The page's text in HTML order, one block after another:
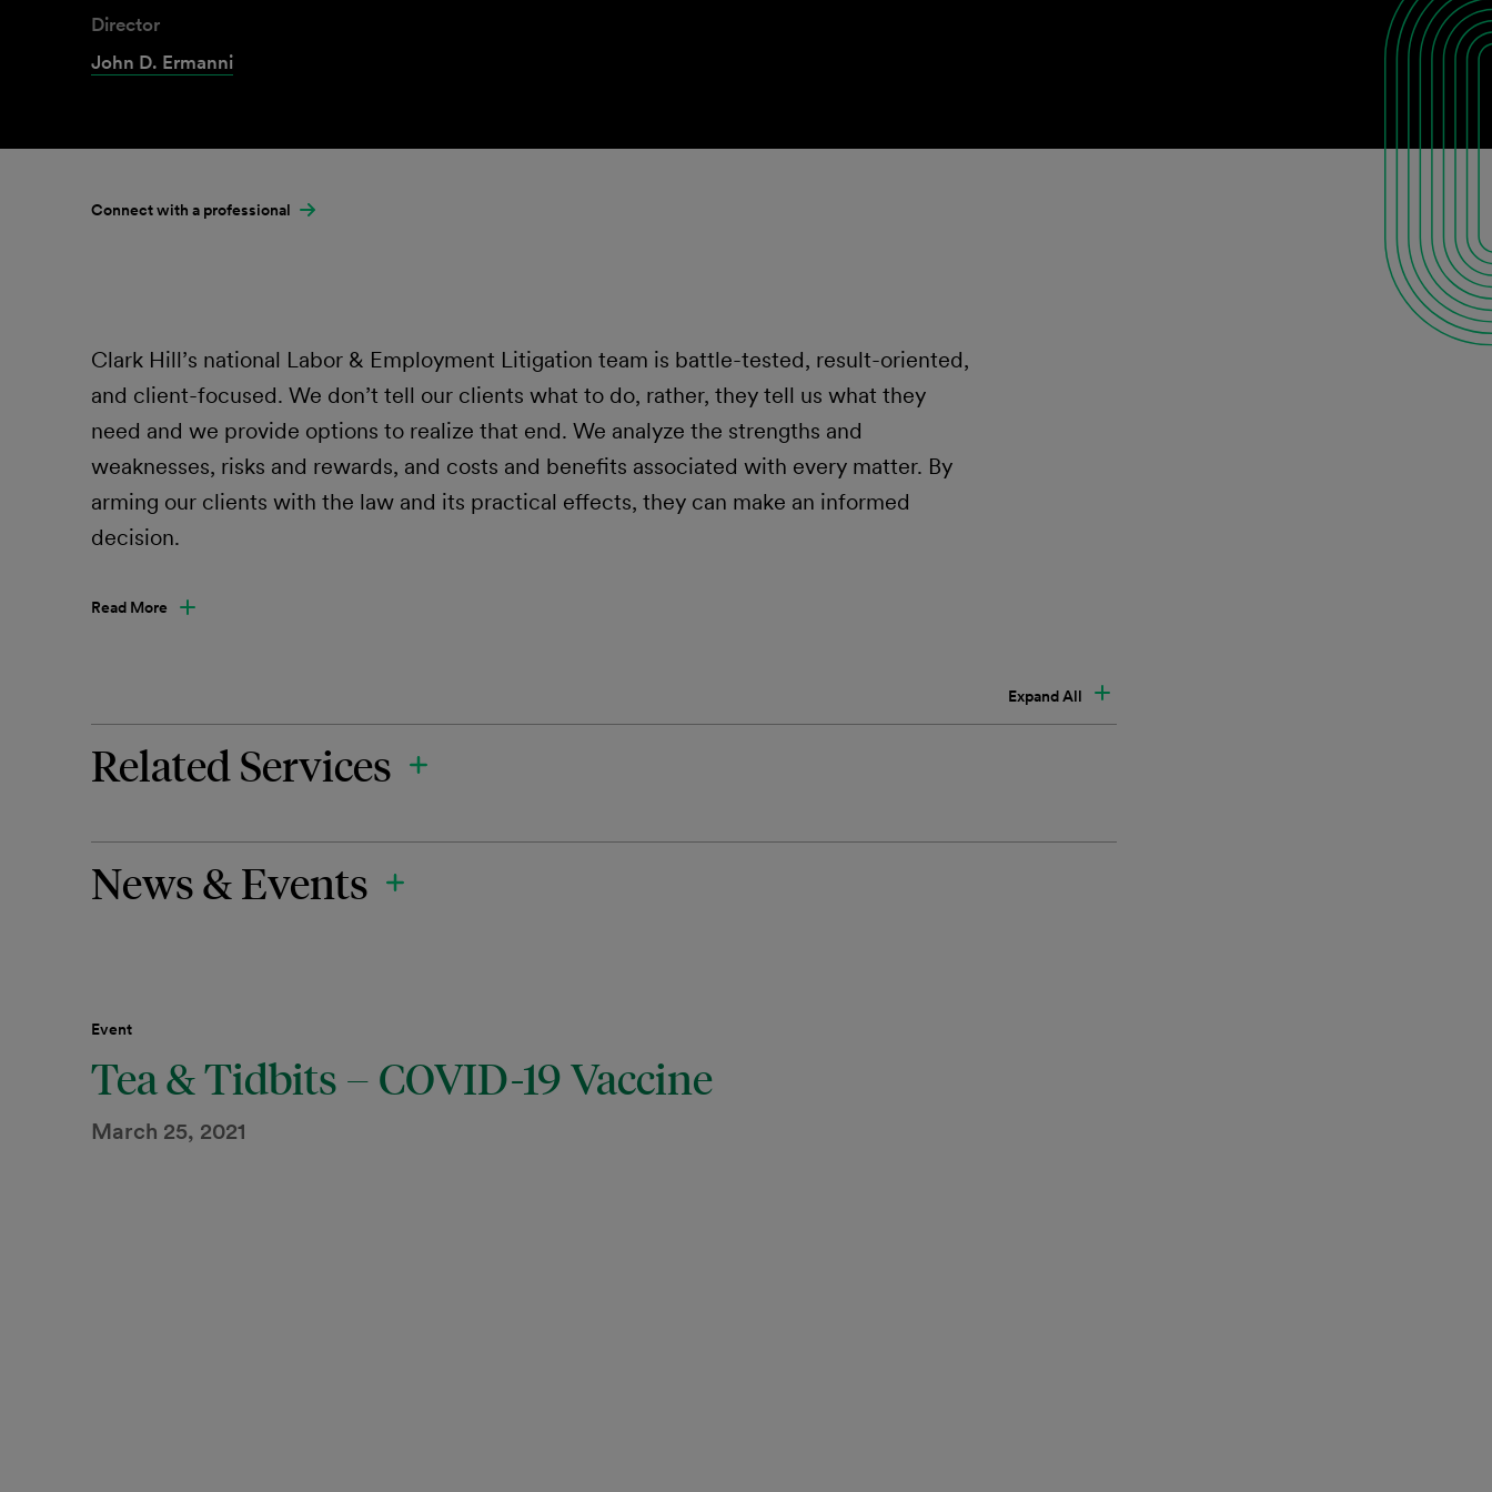
Director
John D. Ermanni
Connect with a professional
Clark Hill’s national Labor & Employment Litigation team is battle-tested, result-oriented,
and client-focused. We don’t tell our clients what to do, rather, they tell us what they
need and we provide options to realize that end. We analyze the strengths and
weaknesses, risks and rewards, and costs and benefits associated with every matter. By
arming our clients with the law and its practical effects, they can make an informed
decision.
Read More
Expand All
Related Services
News & Events
Event
Tea & Tidbits – COVID-19 Vaccine
March 25, 2021